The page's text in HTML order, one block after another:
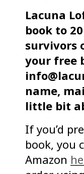
Lacuna
book to
survivors
your free
name,
little bit
If you’d
book, you
Amazon